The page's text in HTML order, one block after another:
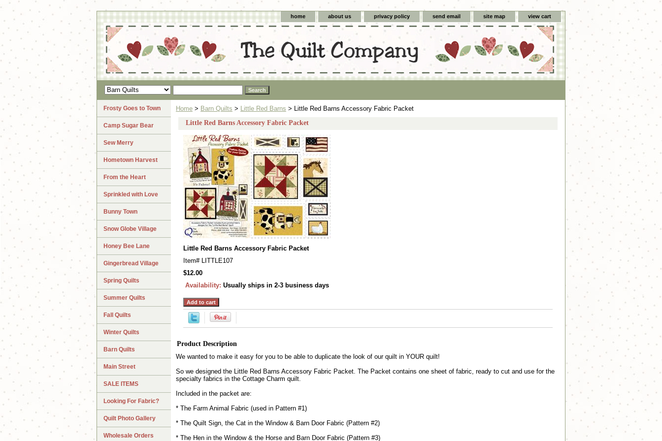
home about us privacy policy send email site map view cart
Home > Barn Quilts > Little Red Barns > Little Red Barns Accessory Fabric Packet
Little Red Barns Accessory Fabric Packet
Little Red Barns Accessory Fabric Packet
Item# LITTLE107
$12.00
Availability: Usually ships in 2-3 business days
Product Description
We wanted to make it easy for you to be able to duplicate the look of our quilt in YOUR quilt!
So we designed the Little Red Barns Accessory Fabric Packet. The Packet contains one sheet of fabric, ready to cut and use for the
specialty fabrics in the Cottage Charm quilt.
Included in the packet are:
* The Farm Animal Fabric (used in Pattern #1)
* The Quilt Sign, the Cat in the Window & Barn Door Fabric (Pattern #2)
* The Hen in the Window & the Horse and Barn Door Fabric (Pattern #3)
Frosty Goes to Town
Camp Sugar Bear
Sew Merry
Hometown Harvest
From the Heart
Sprinkled with Love
Bunny Town
Snow Globe Village
Honey Bee Lane
Gingerbread Village
Spring Quilts
Summer Quilts
Fall Quilts
Winter Quilts
Barn Quilts
Main Street
SALE ITEMS
Looking For Fabric?
Quilt Photo Gallery
Wholesale Orders